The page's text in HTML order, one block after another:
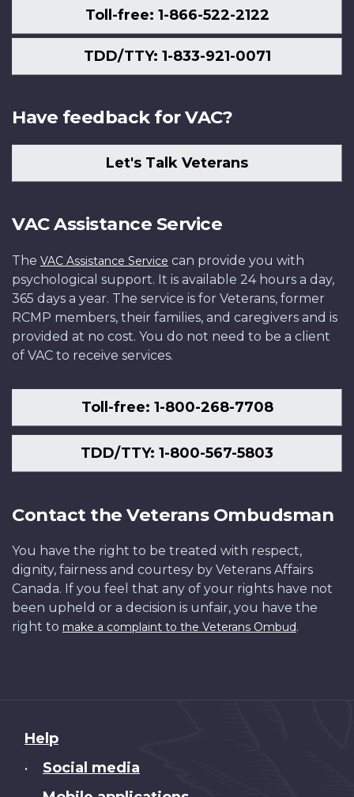
Toll-free: 1-866-522-2122
TDD/TTY: 1-833-921-0071
Have feedback for VAC?
Let's Talk Veterans
VAC Assistance Service
The VAC Assistance Service can provide you with
psychological support. It is available 24 hours a day,
365 days a year. The service is for Veterans, former
RCMP members, their families, and caregivers and is
provided at no cost. You do not need to be a client
of VAC to receive services.
Toll-free: 1-800-268-7708
TDD/TTY: 1-800-567-5803
Contact the Veterans Ombudsman
You have the right to be treated with respect,
dignity, fairness and courtesy by Veterans Affairs
Canada. If you feel that any of your rights have not
been upheld or a decision is unfair, you have the
right to make a complaint to the Veterans Ombud.
About
this
Help
• Social media